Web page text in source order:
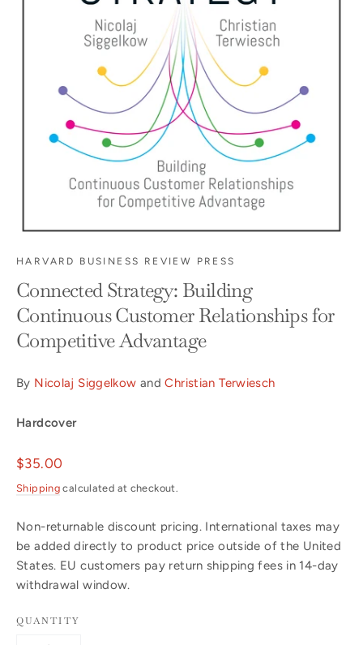
HARVARD BUSINESS REVIEW PRESS
Connected Strategy: Building
Continuous Customer Relationships for
Competitive Advantage
By Nicolaj Siggelkow andChristian Terwiesch
Hardcover
Regular
price
$35.00
Shipping calculated at checkout.
Non-returnable discount pricing. International taxes may
be added directly to product price outside of the United
States. EU customers pay return shipping fees in 14-day
withdrawal window.
QUANTITY